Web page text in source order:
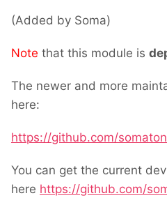
(Added by Soma)
Note that this module is
The newer and more
here:
https://github.com/
You can get the current
here https://github.com/